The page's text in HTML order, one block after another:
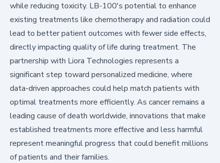
while reducing toxicity. LB-100's potential to enhance
existing treatments like chemotherapy and radiation could
lead to better patient outcomes with fewer side effects,
directly impacting quality of life during treatment. The
partnership with Liora Technologies represents a
significant step toward personalized medicine, where
data-driven approaches could help match patients with
optimal treatments more efficiently. As cancer remains a
leading cause of death worldwide, innovations that make
established treatments more effective and less harmful
represent meaningful progress that could benefit millions
of patients and their families.